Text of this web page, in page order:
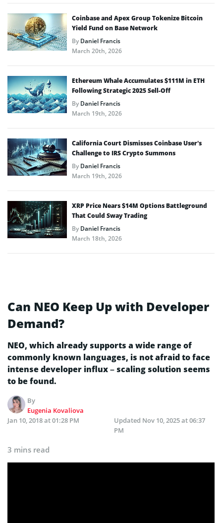
Coinbase and Apex Group Tokenize Bitcoin
Yield Fund on Base Network
ByDaniel Francis
March 20th, 2026
Ethereum Whale Accumulates $111M in ETH
Following Strategic 2025 Sell-Off
ByDaniel Francis
March 19th, 2026
California Court Dismisses Coinbase User’s
Challenge to IRS Crypto Summons
ByDaniel Francis
March 19th, 2026
XRP Price Nears $14M Options Battleground
That Could Sway Trading
ByDaniel Francis
March 18th, 2026
Can NEO Keep Up with Developer
Demand?
NEO, which already supports a wide range of
commonly known languages, is not afraid to face
intense developer influx – scaling solution seems
to be found.
By
Eugenia Kovaliova
Jan 10, 2018 at 01:28 PM
Updated Nov 10, 2025 at 06:37
PM
3 mins read